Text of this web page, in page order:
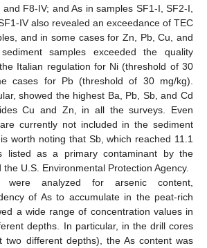
F8-IV; and As in samples SF1-I, SF2-I,
IV also revealed an exceedance of TEC
and in some cases for Zn, Pb, Cu, and
samples exceeded the quality
Italian regulation for Ni (threshold of 30
cases for Pb (threshold of 30 mg/kg).
showed the highest Ba, Pb, Sb, and Cd
Cu and Zn, in all the surveys. Even
currently not included in the sediment
worth noting that Sb, which reached 11.1
listed as a primary contaminant by the
U.S. Environmental Protection Agency.
were analyzed for arsenic content,
of As to accumulate in the peat-rich
a wide range of concentration values in
depths. In particular, in the drill cores
two different depths), the As content was